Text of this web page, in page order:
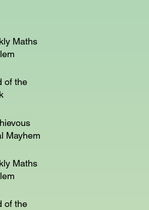
Maths
of the
Mayhem
Maths
of the